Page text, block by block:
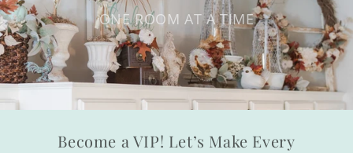
ONE ROOM AT A TIME
Become a VIP! Let’s Make Every